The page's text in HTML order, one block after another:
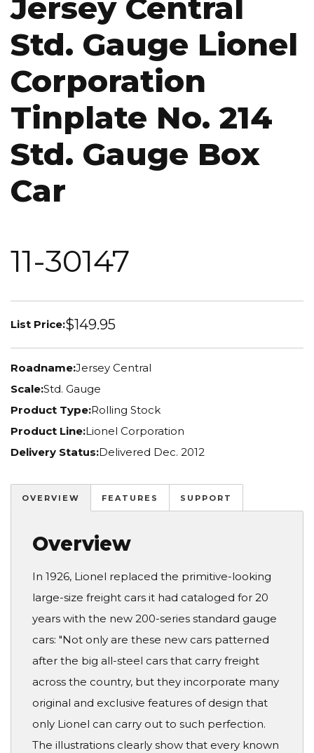
Std. Gauge Lionel
Corporation
Tinplate No. 214
Std. Gauge Box
Car
11-30147
List Price:$149.95
Roadname:Jersey Central
Scale:Std. Gauge
Product Type:Rolling Stock
Product Line:Lionel Corporation
Delivery Status:Delivered Dec. 2012
OVERVIEW FEATURES SUPPORT
Overview
In 1926, Lionel replaced the primitive-looking
large-size freight cars it had cataloged for 20
years with the new 200-series standard gauge
cars: "Not only are these new cars patterned
after the big all-steel cars that carry freight
across the country, but they incorporate many
original and exclusive features of design that
only Lionel can carry out to such perfection.
The illustrations clearly show that every known